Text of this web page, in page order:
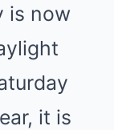
is now
it is